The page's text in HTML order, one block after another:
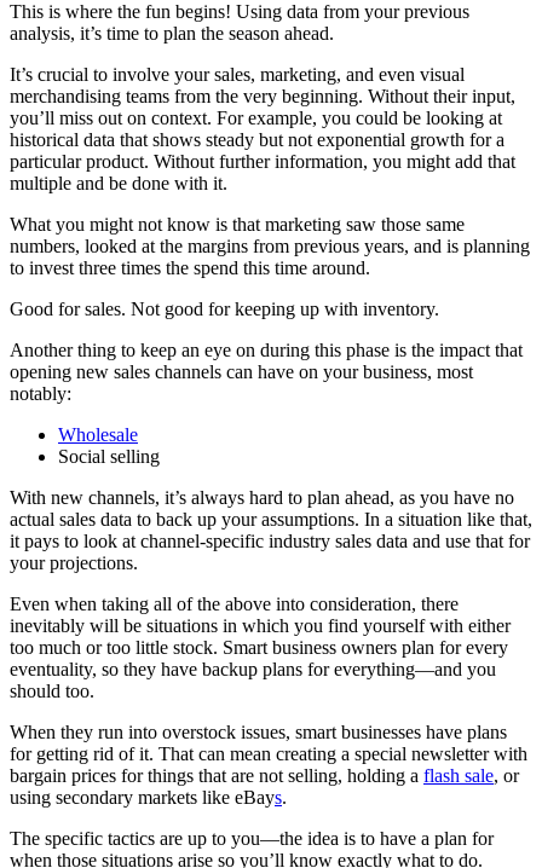
This is where the fun begins! Using data from your previous
analysis, it’s time to plan the season ahead.
It’s crucial to involve your sales, marketing, and even visual
merchandising teams from the very beginning. Without their input,
you’ll miss out on context. For example, you could be looking at
historical data that shows steady but not exponential growth for a
particular product. Without further information, you might add that
multiple and be done with it.
What you might not know is that marketing saw those same
numbers, looked at the margins from previous years, and is planning
to invest three times the spend this time around.
Good for sales. Not good for keeping up with inventory.
Another thing to keep an eye on during this phase is the impact that
opening new sales channels can have on your business, most
notably:
Wholesale
Social selling
With new channels, it’s always hard to plan ahead, as you have no
actual sales data to back up your assumptions. In a situation like that,
it pays to look at channel-specific industry sales data and use that for
your projections.
Even when taking all of the above into consideration, there
inevitably will be situations in which you find yourself with either
too much or too little stock. Smart business owners plan for every
eventuality, so they have backup plans for everything—and you
should too.
When they run into overstock issues, smart businesses have plans
for getting rid of it. That can mean creating a special newsletter with
bargain prices for things that are not selling, holding a flash sale, or
using secondary markets like eBays.
The specific tactics are up to you—the idea is to have a plan for
when those situations arise so you’ll know exactly what to do.